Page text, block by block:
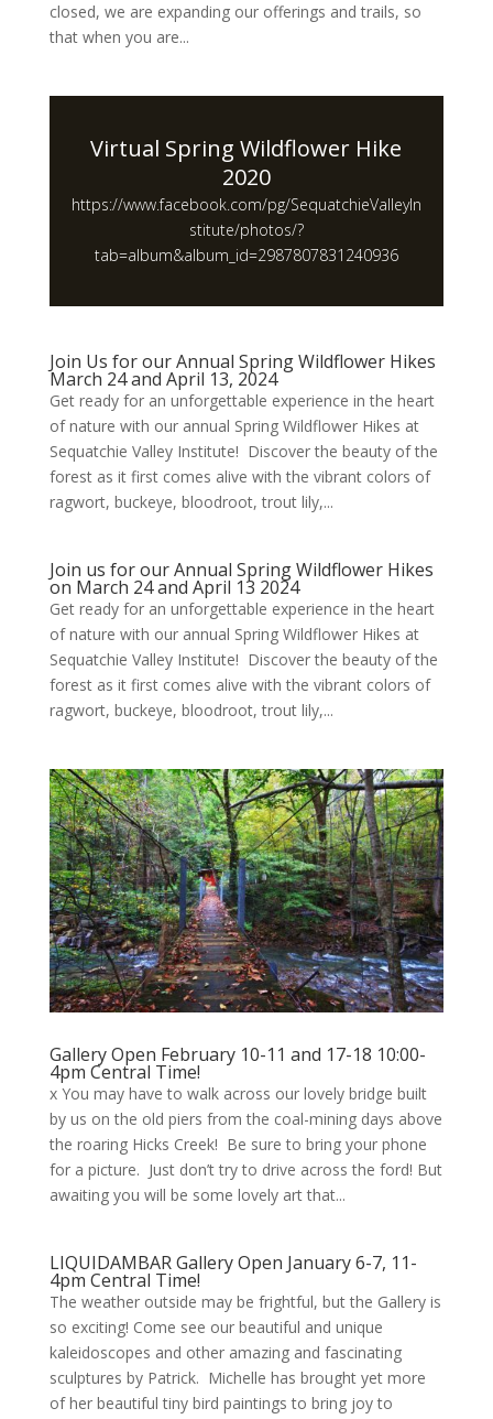
closed, we are expanding our offerings and trails, so
that when you are...
Virtual Spring Wildflower Hike
2020
https://www.facebook.com/pg/SequatchieValleyIn
stitute/photos/?
tab=album&album_id=2987807831240936
Join Us for our Annual Spring Wildflower Hikes
March 24 and April 13, 2024
Get ready for an unforgettable experience in the heart
of nature with our annual Spring Wildflower Hikes at
Sequatchie Valley Institute! Discover the beauty of the
forest as it first comes alive with the vibrant colors of
ragwort, buckeye, bloodroot, trout lily,...
Join us for our Annual Spring Wildflower Hikes
on March 24 and April 13 2024
Get ready for an unforgettable experience in the heart
of nature with our annual Spring Wildflower Hikes at
Sequatchie Valley Institute! Discover the beauty of the
forest as it first comes alive with the vibrant colors of
ragwort, buckeye, bloodroot, trout lily,...
Gallery Open February 10-11 and 17-18 10:00-
4pm Central Time!
x You may have to walk across our lovely bridge built
by us on the old piers from the coal-mining days above
the roaring Hicks Creek! Be sure to bring your phone
for a picture. Just don’t try to drive across the ford! But
awaiting you will be some lovely art that...
LIQUIDAMBAR Gallery Open January 6-7, 11-
4pm Central Time!
The weather outside may be frightful, but the Gallery is
so exciting! Come see our beautiful and unique
kaleidoscopes and other amazing and fascinating
sculptures by Patrick. Michelle has brought yet more
of her beautiful tiny bird paintings to bring joy to